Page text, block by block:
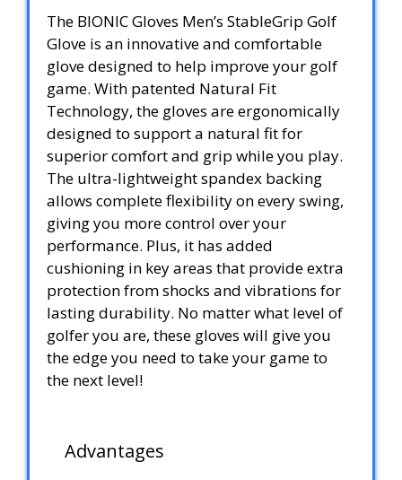
The BIONIC Gloves Men’s StableGrip Golf
Glove is an innovative and comfortable
glove designed to help improve your golf
game. With patented Natural Fit
Technology, the gloves are ergonomically
designed to support a natural fit for
superior comfort and grip while you play.
The ultra-lightweight spandex backing
allows complete flexibility on every swing,
giving you more control over your
performance. Plus, it has added
cushioning in key areas that provide extra
protection from shocks and vibrations for
lasting durability. No matter what level of
golfer you are, these gloves will give you
the edge you need to take your game to
the next level!
Advantages